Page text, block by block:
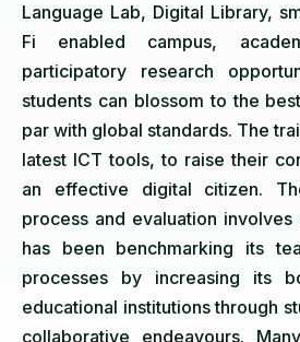
Language Lab, Digital Library,
Fi enabled campus,
participatory research
students can blossom to the
par with global standards. The
latest ICT tools, to raise their
an effective digital citizen.
process and evaluation
has been benchmarking its
processes by increasing its
educational institutions through
collaborative endeavours.